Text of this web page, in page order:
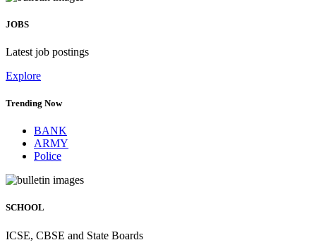
JOBS
Latest job postings
Explore
Trending Now
BANK
ARMY
Police
SCHOOL
ICSE, CBSE and State Boards